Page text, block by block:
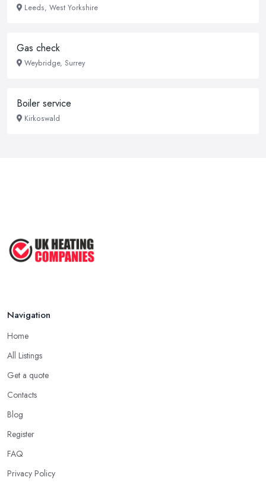
Leeds, West Yorkshire
Gas check
Weybridge, Surrey
Boiler service
Kirkoswald
Navigation
Home
All Listings
Get a quote
Contacts
Blog
Register
FAQ
Privacy Policy